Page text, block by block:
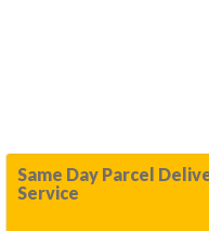
Same Day Parcel
Service